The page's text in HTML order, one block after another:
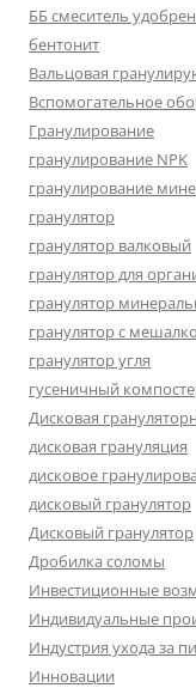
ББ смеситель
бентонит
Вальцовая
Вспомогательное
Гранулирование
гранулирование NPK
гранулирование
гранулятор
гранулятор валковый
гранулятор для
гранулятор
гранулятор с
гранулятор угля
гусеничный
Дисковая
дисковая грануляция
дисковое
дисковый гранулятор
Дисковый гранулятор
Дробилка соломы
Инвестиционные
Индивидуальные
Индустрия ухода за
Инновации